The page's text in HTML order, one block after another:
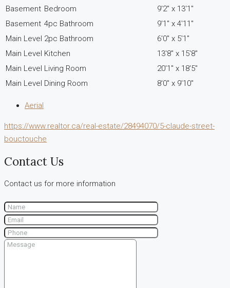
Basement Bedroom
9'2'' x 13'1''
Basement 4pc Bathroom
9'1'' x 4'11''
Main Level 2pc Bathroom
6'0'' x 5'1''
Main Level Kitchen
13'8'' x 15'8''
Main Level Living Room
20'1'' x 18'5''
Main Level Dining Room 8'0'' x 9'10''
Aerial
https://www.realtor.ca/real-estate/28494070/5-claude-street-
bouctouche
Contact Us
Contact us for more information